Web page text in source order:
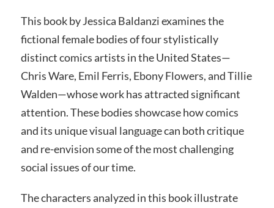
This book by Jessica Baldanzi examines the
fictional female bodies of four stylistically
distinct comics artists in the United States—
Chris Ware, Emil Ferris, Ebony Flowers, and Tillie
Walden—whose work has attracted significant
attention. These bodies showcase how comics
and its unique visual language can both critique
and re-envision some of the most challenging
social issues of our time.
The characters analyzed in this book illustrate